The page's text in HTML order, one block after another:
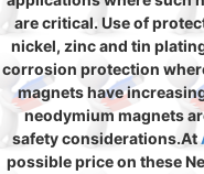
are critical. Use of
nickel, zinc and tin
corrosion protection
magnets have
neodymium magnets
safety considerations.At
possible price on these